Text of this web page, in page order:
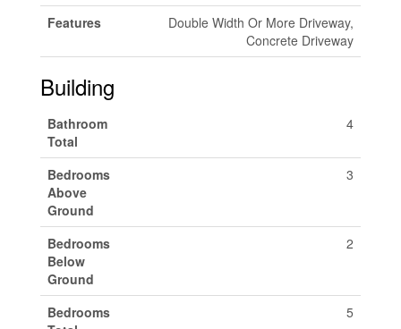
Features
Double Width Or More Driveway,
Concrete Driveway
Building
Bathroom
Total
4
Bedrooms
Above
Ground
3
Bedrooms
Below
Ground
2
Bedrooms
5